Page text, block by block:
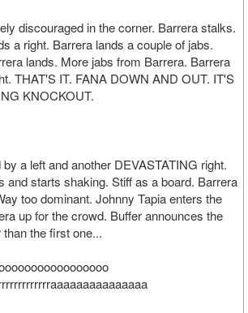
discouraged in the corner. Barrera stalks.
a right. Barrera lands a couple of jabs.
lands. More jabs from Barrera. Barrera
THAT'S IT. FANA DOWN AND OUT. IT'S
KNOCKOUT.
a left and another DEVASTATING right.
and starts shaking. Stiff as a board. Barrera
too dominant. Johnny Tapia enters the
up for the crowd. Buffer announces the
the first one...